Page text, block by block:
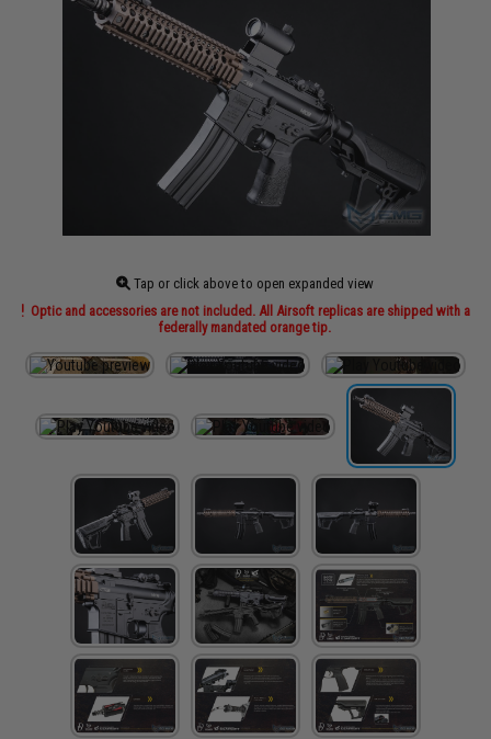
Tap or click above to open expanded view
Optic and accessories are not included. All Airsoft replicas are shipped with a
federally mandated orange tip.